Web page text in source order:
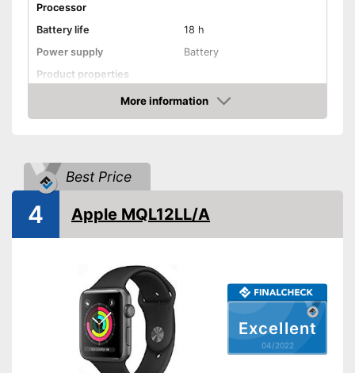
Processor
Battery life
18 h
Power supply
Battery
Product properties
Calorie consumption
Sleep monitoring
GPS
Sensors
Altimeter
Gyroscope sensor
Call notification
More information
Check Price
Best Price
Excellent
04/2022
4 Apple MQL12LL/A